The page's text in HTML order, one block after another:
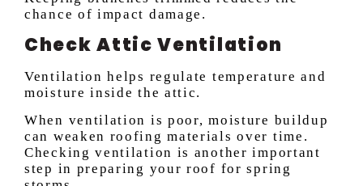
chance of impact damage.
Check Attic Ventilation
Ventilation helps regulate temperature and
moisture inside the attic.
When ventilation is poor, moisture buildup
can weaken roofing materials over time.
Checking ventilation is another important
step in preparing your roof for spring